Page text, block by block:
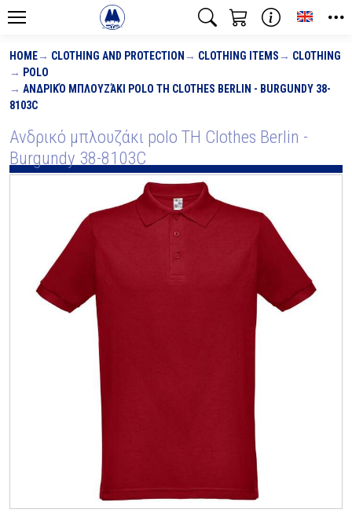
HOME CLOTHING AND PROTECTION CLOTHING ITEMS
CLOTHING
POLO
ΑΝΔΡΙΚΌ ΜΠΛΟΥΖΆΚΙ POLO TH CLOTHES BERLIN - BURGUNDY 38-
8103C
Ανδρικό μπλουζάκι polo TH Clothes Berlin -
Burgundy 38-8103C